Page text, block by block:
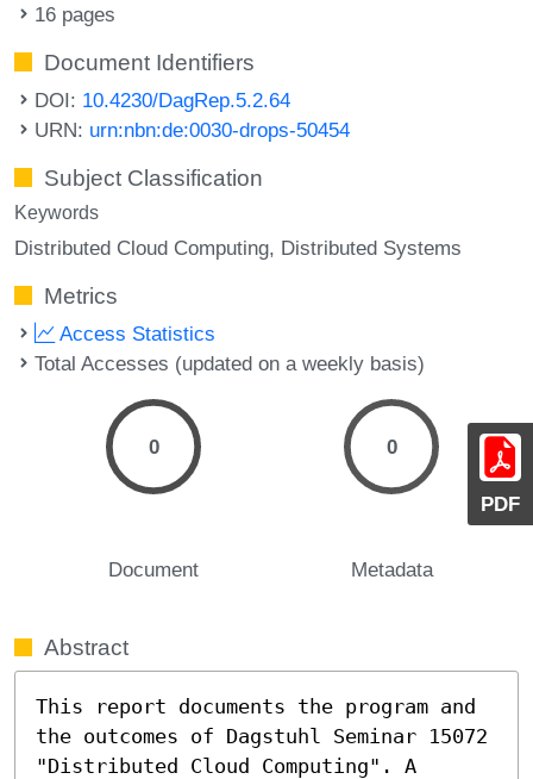
PDF
16 pages
Document Identifiers
DOI: 10.4230/DagRep.5.2.64
URN: urn:nbn:de:0030-drops-50454
Subject Classification
Keywords
Distributed Cloud Computing Distributed Systems
Metrics
Access Statistics
Total Accesses (updated on a weekly basis)
0
Document
0
Metadata
Abstract
This report documents the program and
the outcomes of Dagstuhl Seminar 15072
"Distributed Cloud Computing". A